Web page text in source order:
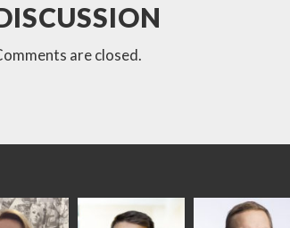
are closed.